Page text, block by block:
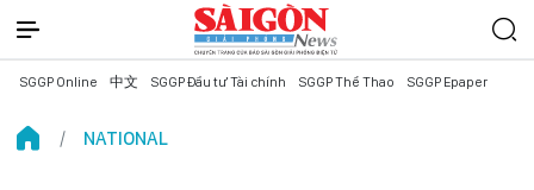
SGGP Online 中文 SGGP Đầu tư Tài chính SGGP Thể Thao SGGP Epaper
NATIONAL